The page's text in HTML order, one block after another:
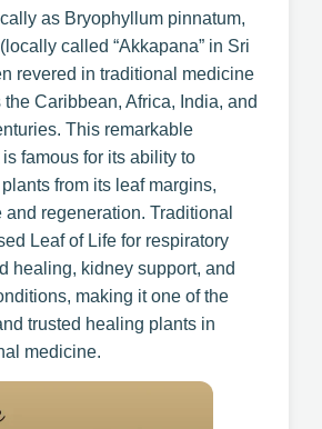
as Bryophyllum pinnatum,
called “Akkapana” in Sri
revered in traditional medicine
Caribbean, Africa, India, and
This remarkable
famous for its ability to
from its leaf margins,
regeneration. Traditional
Leaf of Life for respiratory
healing, kidney support, and
making it one of the
trusted healing plants in
medicine.